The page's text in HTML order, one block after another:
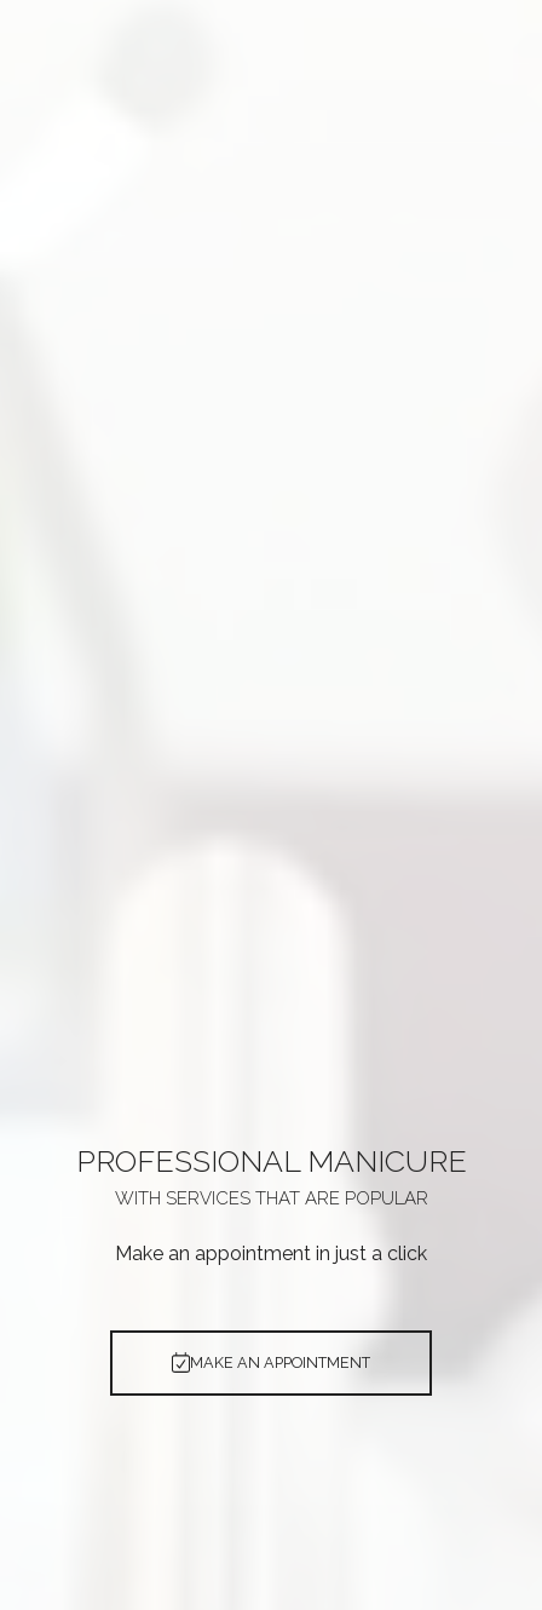
PROFESSIONAL MANICURE
WITH SERVICES THAT ARE POPULAR
Make an appointment in just a click
MAKE AN APPOINTMENT